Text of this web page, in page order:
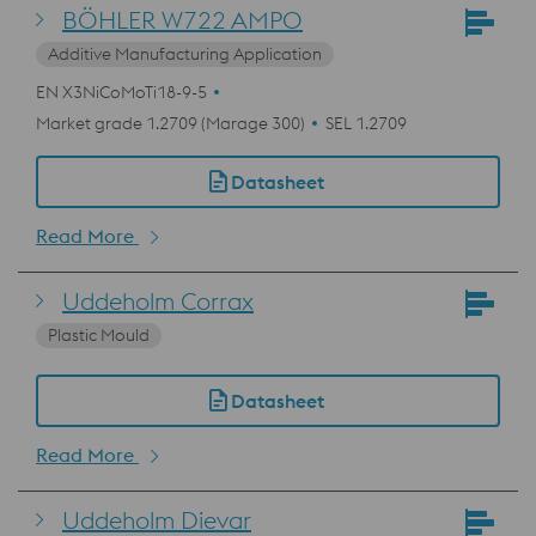
BÖHLER W722 AMPO
Additive Manufacturing Application
EN X3NiCoMoTi18-9-5
Market grade 1.2709 (Marage 300)
SEL 1.2709
Datasheet
Read More
Uddeholm Corrax
Plastic Mould
Datasheet
Read More
Uddeholm Dievar